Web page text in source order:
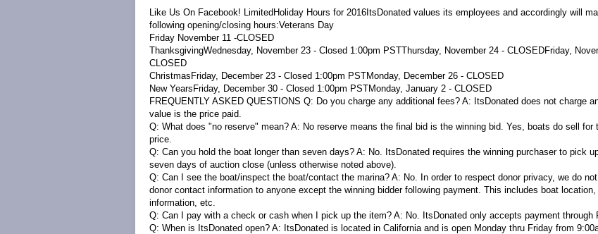
Like Us On Facebook! LimitedHoliday Hours for 2016 ItsDonated values its employees and accordingly will
following opening/closing hours:Veterans Day
Friday November 11 -CLOSED
ThanksgivingWednesday, November 23 - Closed 1:00pm PSTThursday, November 24 - CLOSEDFriday,
CLOSED
Christmas Friday, December 23 - Closed 1:00pm PSTMonday, December 26 - CLOSED
New Years Friday, December 30 - Closed 1:00pm PSTMonday, January 2 - CLOSED
FREQUENTLY ASKED QUESTIONS Q: Do you charge any additional fees? A: ItsDonated does not charge
value is the price paid.
Q: What does "no reserve" mean? A: No reserve means the final bid is the winning bid. Yes, boats do sell for
price.
Q: Can you hold the boat longer than seven days? A: No. ItsDonated requires the winning purchaser to pick
seven days of auction close (unless otherwise noted above).
Q: Can I see the boat/inspect the boat/contact the marina? A: No. In order to respect donor privacy, we do
donor contact information to anyone except the winning bidder following payment. This includes boat location,
information, etc.
Q: Can I pay with a check or cash when I pick up the item? A: No. ItsDonated only accepts payment through
Q: When is ItsDonated open? A: ItsDonated is located in California and is open Monday thru Friday from